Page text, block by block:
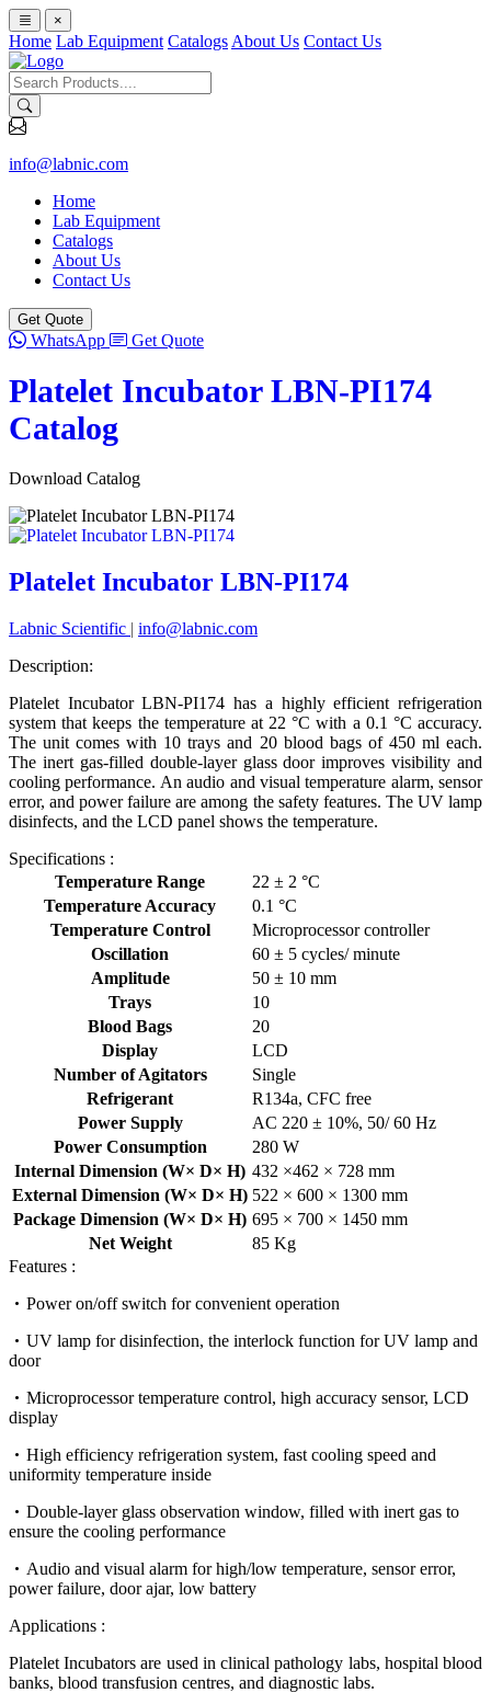
×
Home Lab Equipment Catalogs About Us Contact Us
info@labnic.com
Home
Lab Equipment
Catalogs
About Us
Contact Us
Get Quote
WhatsApp Get Quote
Platelet Incubator LBN-PI174
Catalog
Download Catalog
Platelet Incubator LBN-PI174
Labnic Scientific | info@labnic.com
Description:
Platelet Incubator LBN-PI174 has a highly efficient refrigeration
system that keeps the temperature at 22 °C with a 0.1 °C accuracy.
The unit comes with 10 trays and 20 blood bags of 450 ml each.
The inert gas-filled double-layer glass door improves visibility and
cooling performance. An audio and visual temperature alarm, sensor
error, and power failure are among the safety features. The UV lamp
disinfects, and the LCD panel shows the temperature.
Specifications :
Temperature Range
22 ± 2 °C
Temperature Accuracy
0.1 °C
Temperature Control
Microprocessor controller
Oscillation
60 ± 5 cycles/ minute
Amplitude
50 ± 10 mm
Trays
10
Blood Bags
20
Display
LCD
Number of Agitators
Single
Refrigerant
R134a, CFC free
Power Supply
AC 220 ± 10%, 50/ 60 Hz
Power Consumption
280 W
Internal Dimension (W× D× H) 432 ×462 × 728 mm
External Dimension (W× D× H) 522 × 600 × 1300 mm
Package Dimension (W× D× H) 695 × 700 × 1450 mm
Net Weight
85 Kg
Features :
Power on/off switch for convenient operation
UV lamp for disinfection, the interlock function for UV lamp and
door
Microprocessor temperature control, high accuracy sensor, LCD
display
High efficiency refrigeration system, fast cooling speed and
uniformity temperature inside
Double-layer glass observation window, filled with inert gas to
ensure the cooling performance
Audio and visual alarm for high/low temperature, sensor error,
power failure, door ajar, low battery
Applications :
Platelet Incubators are used in clinical pathology labs, hospital blood
banks, blood transfusion centres, and diagnostic labs.